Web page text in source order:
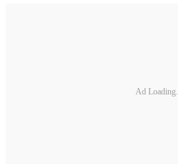
Ad